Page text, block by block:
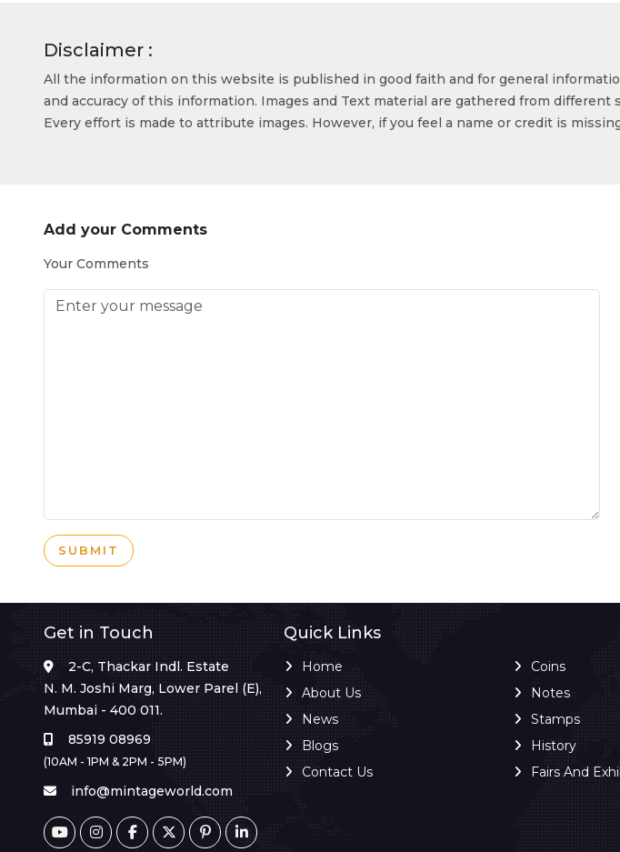
Disclaimer :
All the information on this website is published in good faith and for general
and accuracy of this information. Images and Text material are gathered from
Every effort is made to attribute images. However, if you feel a name or credit is
Add your Comments
Your Comments
SUBMIT
Get in Touch
2-C, Thackar Indl. Estate
N. M. Joshi Marg, Lower Parel (E),
Mumbai - 400 011.
85919 08969
(10AM - 1PM & 2PM - 5PM)
info@mintageworld.com
Quick Links
Home
About Us
News
Blogs
Contact Us
Coins
Notes
Stamps
History
Fairs And